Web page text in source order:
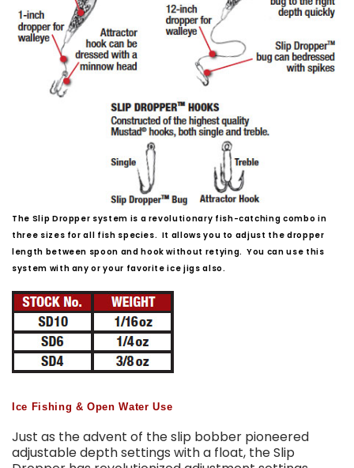
The Slip Dropper system is a revolutionary fish-catching combo in
three sizes for all fish species. It allows you to adjust the dropper
length between spoon and hook without retying. You can use this
system with any or your favorite ice jigs also.
Ice Fishing & Open Water Use
Just as the advent of the slip bobber pioneered
adjustable depth settings with a float, the Slip